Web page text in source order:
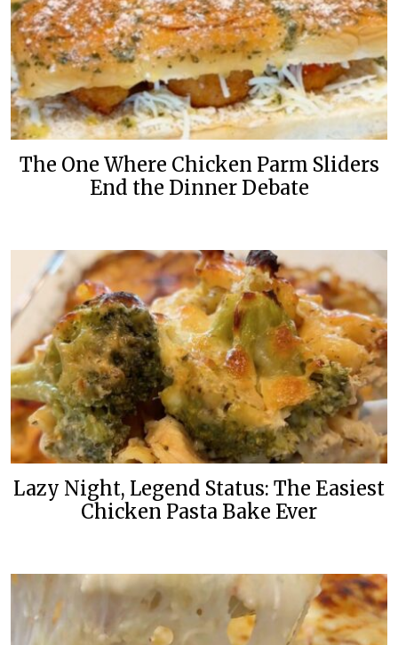
The One Where Chicken Parm Sliders
End the Dinner Debate
Lazy Night, Legend Status: The Easiest
Chicken Pasta Bake Ever